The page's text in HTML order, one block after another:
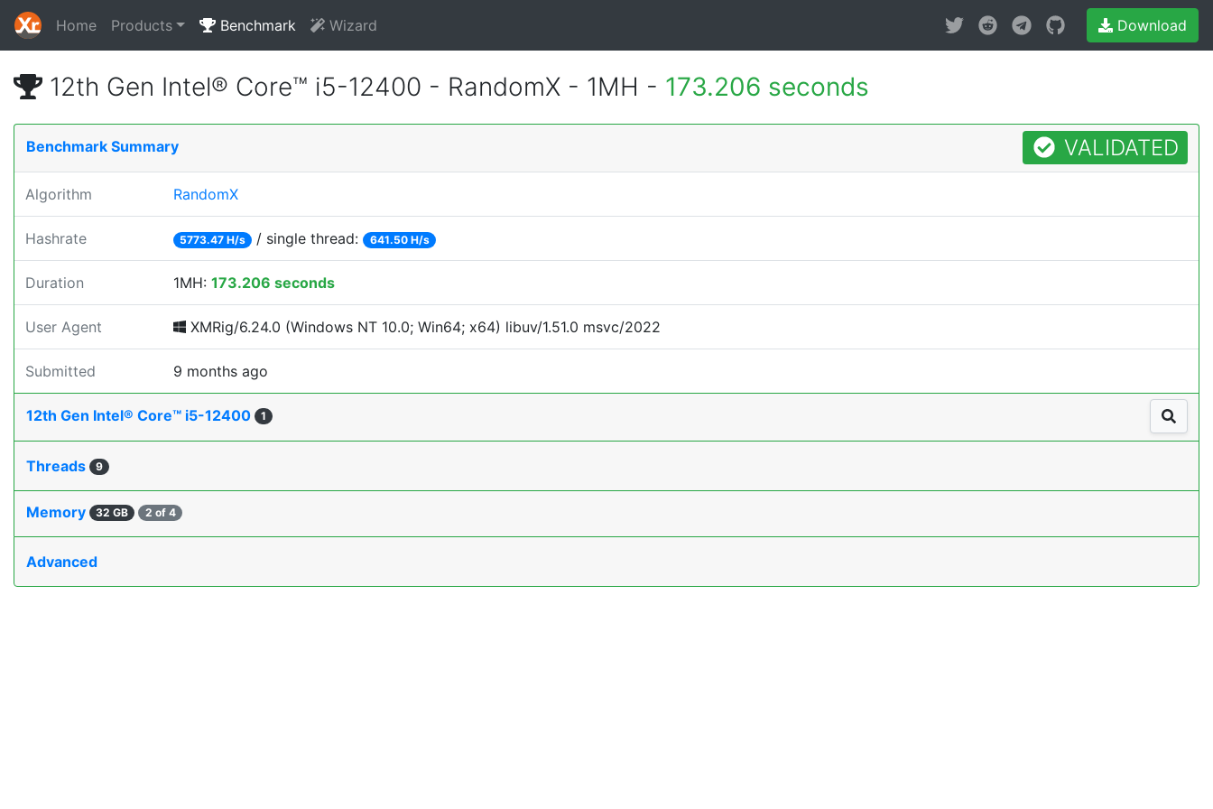
Home Products Benchmark Wizard Download
12th Gen Intel® Core™ i5-12400 - RandomX - 1MH - 173.206 seconds
Benchmark Summary VALIDATED
Algorithm RandomX
Hashrate 5773.47 H/s / single thread: 641.50 H/s
Duration 1MH: 173.206 seconds
User Agent XMRig/6.24.0 (Windows NT 10.0; Win64; x64) libuv/1.51.0 msvc/2022
Submitted 9 months ago
12th Gen Intel® Core™ i5-12400 1
Threads 9
Memory 32 GB 2 of 4
Advanced